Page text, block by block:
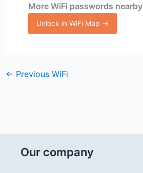
More WiFi passwords nearby
Unlock in WiFi Map →
← Previous WiFi
Our company